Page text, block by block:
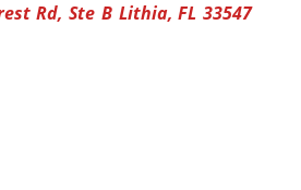
Rd, Ste B Lithia, FL 33547